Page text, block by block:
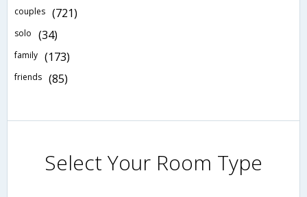
couples (721)
solo (34)
family (173)
friends (85)
Select Your Room Type